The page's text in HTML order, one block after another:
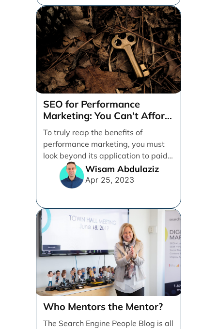
SEO for Performance
Marketing: You Can’t Afford
to Ignore It
To truly reap the benefits of
performance marketing, you must
look beyond its application to paid
activities alone. Between [...]
Wisam Abdulaziz
Apr 25, 2023
Who Mentors the Mentor?
The Search Engine People Blog is all